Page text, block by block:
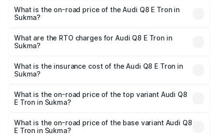
What is the on-road price of the Audi Q8 E Tron in
Sukma?
Cr and ₹1.27 Cr. On-road prices vary across cities based
on registration fees, insurance, and other optional
What are the RTO charges for Audi Q8 E Tron in
Sukma?
in Sukma will be Not Available.
What is the insurance cost of the Audi Q8 E Tron in
Sukma?
in Sukma is ₹4.54 lakhs
What is the on-road price of the top variant Audi Q8
E Tron in Sukma?
₹1.39 Cr Lakh in Sukma.
What is the on-road price of the base variant Audi Q8
E Tron in Sukma?